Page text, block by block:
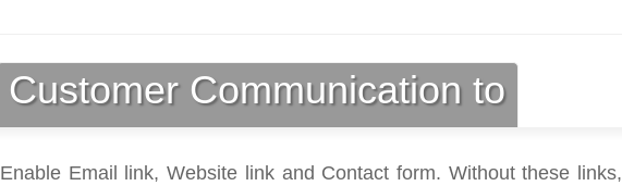
Customer Communication to
Enable Email link, Website link and Contact form. Without these links,